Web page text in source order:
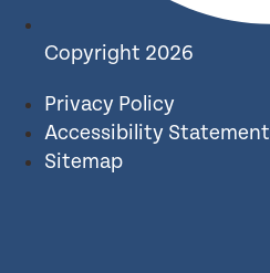
Copyright 2026
Privacy Policy
Accessibility Statement
Sitemap